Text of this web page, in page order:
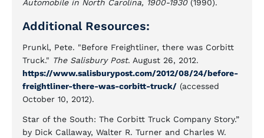
Automobile in North Carolina, 1900-1930(1990).
Additional Resources:
Prunkl, Pete. "Before Freightliner, there was Corbitt
Truck." The Salisbury Post. August 26, 2012.
https://www.salisburypost.com/2012/08/24/before-
freightliner-there-was-corbitt-truck/ (accessed
October 10, 2012).
Star of the South: The Corbitt Truck Company Story.”
by Dick Callaway, Walter R. Turner and Charles W.